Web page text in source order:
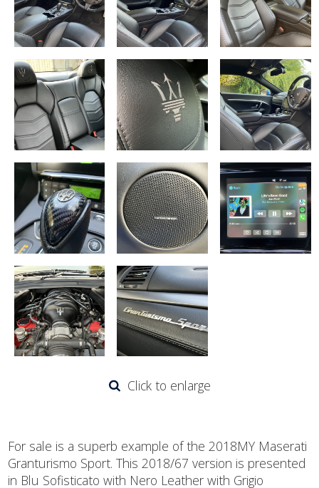
Click to enlarge
For sale is a superb example of the 2018MY Maserati
Granturismo Sport. This 2018/67 version is presented
in Blu Sofisticato with Nero Leather with Grigio